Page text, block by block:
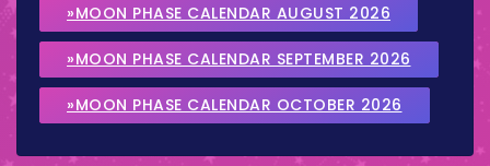
»MOON PHASE CALENDAR AUGUST 2026
»MOON PHASE CALENDAR SEPTEMBER 2026
»MOON PHASE CALENDAR OCTOBER 2026